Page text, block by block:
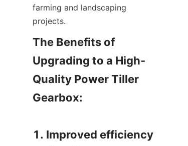
farming and landscaping
projects.
The Benefits of
Upgrading to a High-
Quality Power Tiller
Gearbox:
1. Improved efficiency